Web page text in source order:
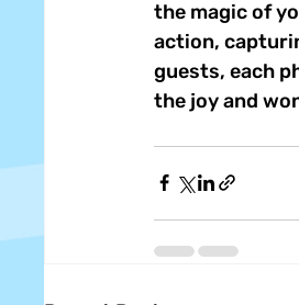
the magic of
action,
guests, each
the joy and